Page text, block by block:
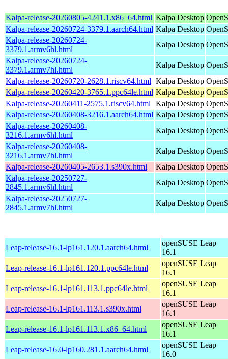
Kalpa-release-20260805-4241.1.x86_64.html Kalpa Desktop
Kalpa-release-20260724-3379.1.aarch64.html Kalpa Desktop
Kalpa-release-20260724-
3379.1.armv6hl.html
Kalpa Desktop
Kalpa-release-20260724-
3379.1.armv7hl.html
Kalpa Desktop
Kalpa-release-20260720-2628.1.riscv64.html Kalpa Desktop
Kalpa-release-20260420-3765.1.ppc64le.html Kalpa Desktop
Kalpa-release-20260411-2575.1.riscv64.html
Kalpa Desktop
Kalpa-release-20260408-3216.1.aarch64.html Kalpa Desktop
Kalpa-release-20260408-
3216.1.armv6hl.html
Kalpa Desktop
Kalpa-release-20260408-
3216.1.armv7hl.html
Kalpa Desktop
Kalpa-release-20260405-2653.1.s390x.html
Kalpa Desktop
Kalpa-release-20250727-
2845.1.armv6hl.html
Kalpa Desktop
Kalpa-release-20250727-
2845.1.armv7hl.html
Kalpa Desktop
Leap-release-16.1-lp161.120.1.aarch64.html
openSUSE Leap
16.1
Leap-release-16.1-lp161.120.1.ppc64le.html
openSUSE Leap
16.1
Leap-release-16.1-lp161.113.1.ppc64le.html
openSUSE Leap
16.1
Leap-release-16.1-lp161.113.1.s390x.html
openSUSE Leap
16.1
Leap-release-16.1-lp161.113.1.x86_64.html
openSUSE Leap
16.1
Leap-release-16.0-lp160.281.1.aarch64.html
openSUSE Leap
16.0